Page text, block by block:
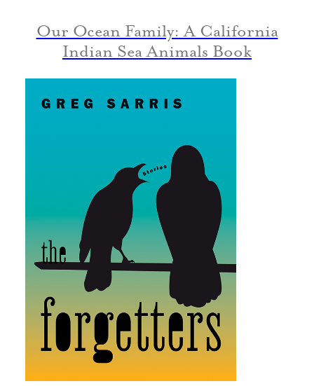
Our Ocean Family: A California
Indian Sea Animals Book